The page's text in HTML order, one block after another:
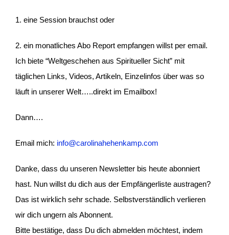
1. eine Session brauchst oder
2. ein monatliches Abo Report empfangen willst per email.
Ich biete “Weltgeschehen aus Spiritueller Sicht” mit
täglichen Links, Videos, Artikeln, Einzelinfos über was so
läuft in unserer Welt…..direkt im Emailbox!
Dann….
Email mich: info@carolinahehenkamp.com
Danke, dass du unseren Newsletter bis heute abonniert
hast. Nun willst du dich aus der Empfängerliste austragen?
Das ist wirklich sehr schade. Selbstverständlich verlieren
wir dich ungern als Abonnent.
Bitte bestätige, dass Du dich abmelden möchtest, indem